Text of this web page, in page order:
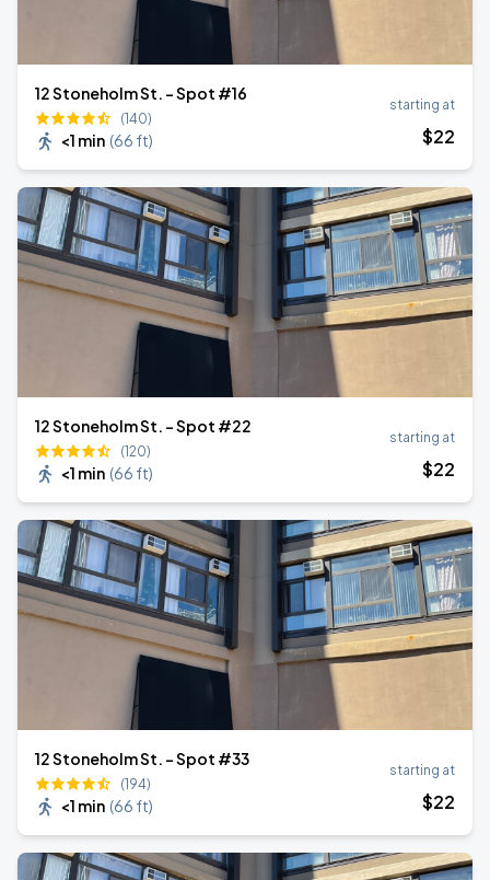
12 Stoneholm St. - Spot #16
(140)
<1 min (66 ft)
starting at
$22
12 Stoneholm St. - Spot #22
(120)
<1 min (66 ft)
starting at
$22
12 Stoneholm St. - Spot #33
(194)
<1 min (66 ft)
starting at
$22